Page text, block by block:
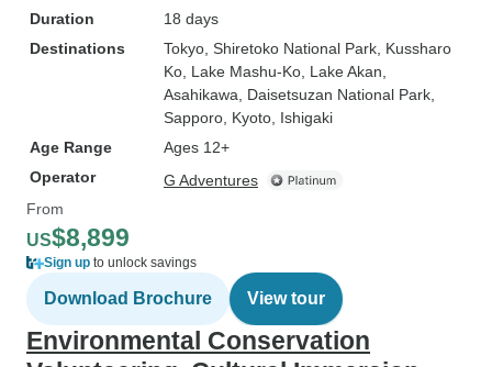
Duration
18 days
Destinations
Tokyo , Shiretoko National Park , Kussharo
Ko , Lake Mashu-Ko , Lake Akan
Asahikawa , Daisetsuzan National Park
Sapporo , Kyoto , Ishigaki
Age Range
Ages 12+
Operator
G Adventures
From
US$8,899
Sign up to unlock savings
Download Brochure View tour
Environmental Conservation